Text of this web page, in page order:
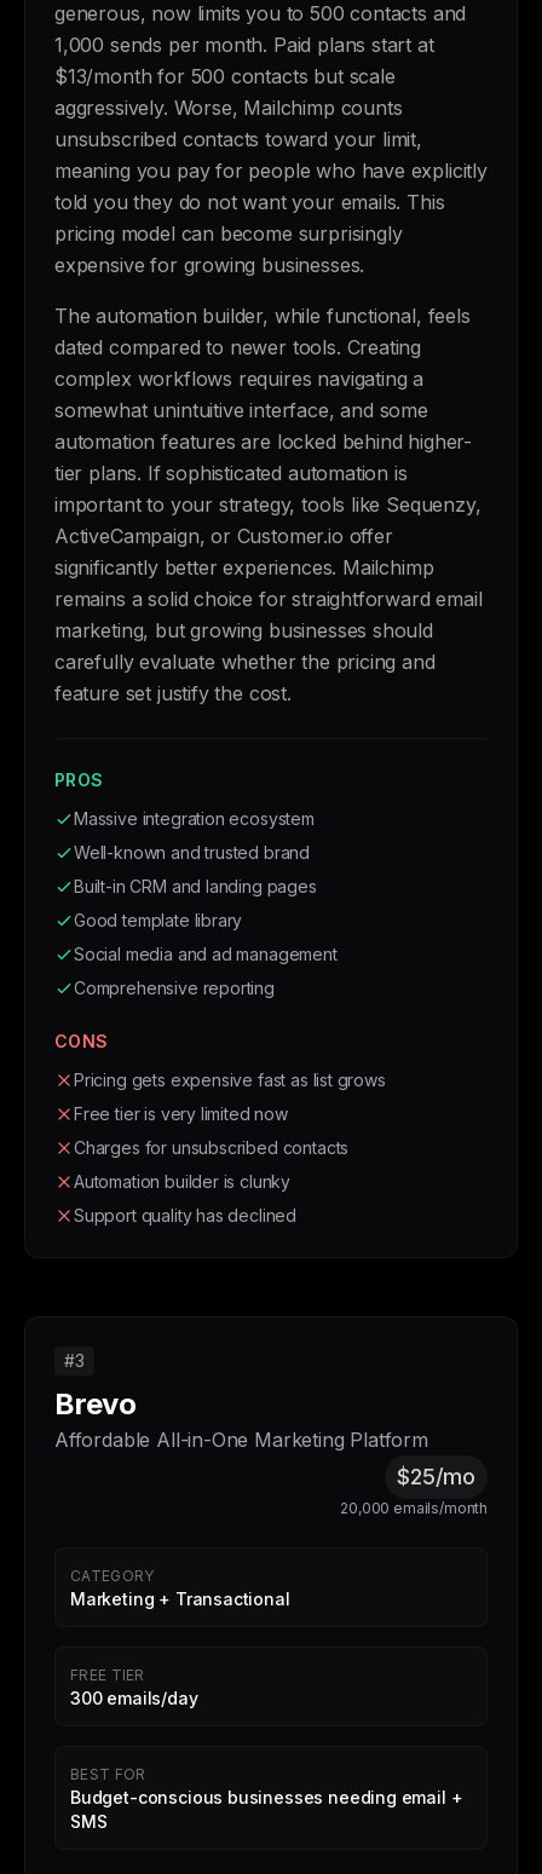
generous, now limits you to 500 contacts and
1,000 sends per month. Paid plans start at
$13/month for 500 contacts but scale
aggressively. Worse, Mailchimp counts
unsubscribed contacts toward your limit,
meaning you pay for people who have explicitly
told you they do not want your emails. This
pricing model can become surprisingly
expensive for growing businesses.
The automation builder, while functional, feels
dated compared to newer tools. Creating
complex workflows requires navigating a
somewhat unintuitive interface, and some
automation features are locked behind higher-
tier plans. If sophisticated automation is
important to your strategy, tools like Sequenzy,
ActiveCampaign, or Customer.io offer
significantly better experiences. Mailchimp
remains a solid choice for straightforward email
marketing, but growing businesses should
carefully evaluate whether the pricing and
feature set justify the cost.
PROS
Massive integration ecosystem
Well-known and trusted brand
Built-in CRM and landing pages
Good template library
Social media and ad management
Comprehensive reporting
CONS
Pricing gets expensive fast as list grows
Free tier is very limited now
Charges for unsubscribed contacts
Automation builder is clunky
Support quality has declined
#3
Brevo
Affordable All-in-One Marketing Platform
$25/mo
20,000 emails/month
CATEGORY
Marketing + Transactional
FREE TIER
300 emails/day
BEST FOR
Budget-conscious businesses needing email +
SMS